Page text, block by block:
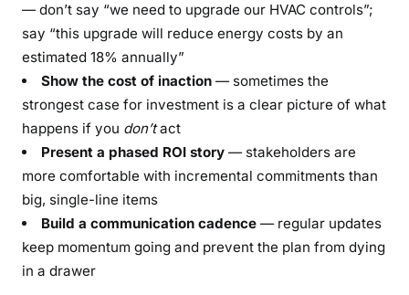
— don’t say “we need to upgrade our HVAC controls”;
say “this upgrade will reduce energy costs by an
estimated 18% annually”
Show the cost of inaction — sometimes the
strongest case for investment is a clear picture of what
happens if you don’tact
Present a phased ROI story — stakeholders are
more comfortable with incremental commitments than
big, single-line items
Build a communication cadence — regular updates
keep momentum going and prevent the plan from dying
in a drawer